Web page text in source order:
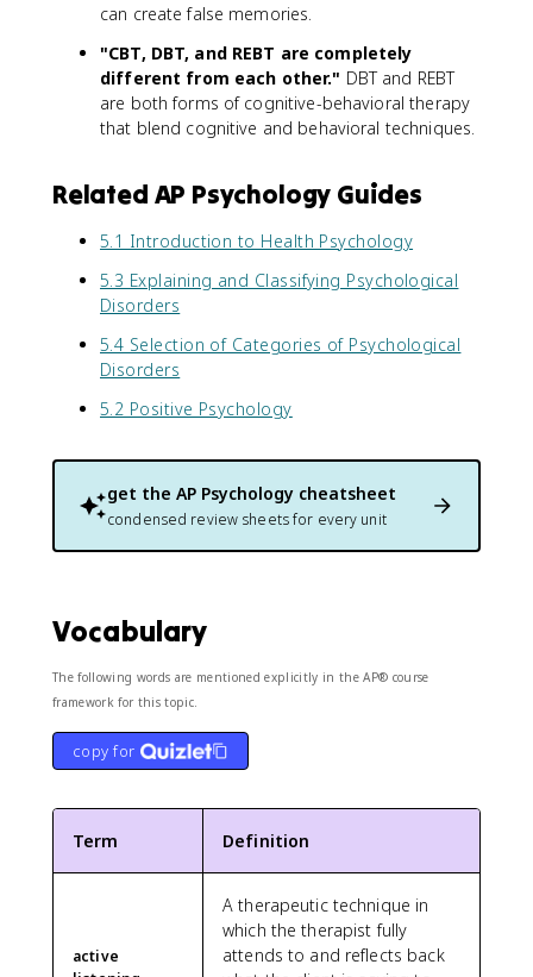
can create false memories.
"CBT, DBT, and REBT are completely
different from each other." DBT and REBT
are both forms of cognitive-behavioral therapy
that blend cognitive and behavioral techniques.
Related AP Psychology Guides
5.1 Introduction to Health Psychology
5.3 Explaining and Classifying Psychological
Disorders
5.4 Selection of Categories of Psychological
Disorders
5.2 Positive Psychology
get the AP Psychology cheatsheet
condensed review sheets for every unit
Vocabulary
The following words are mentioned explicitly in the AP® course
framework for this topic.
copy for
Term Definition
active
A therapeutic technique in
which the therapist fully
attends to and reflects back